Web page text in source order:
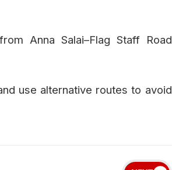
Anna Salai–Flag Staff Road
use alternative routes to avoid